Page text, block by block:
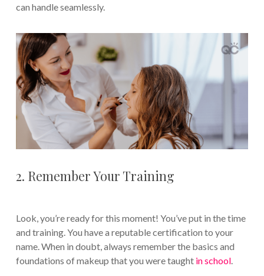
can handle seamlessly.
2. Remember Your Training
Look, you’re ready for this moment! You’ve put in the time
and training. You have a reputable certification to your
name. When in doubt, always remember the basics and
foundations of makeup that you were taught in school.